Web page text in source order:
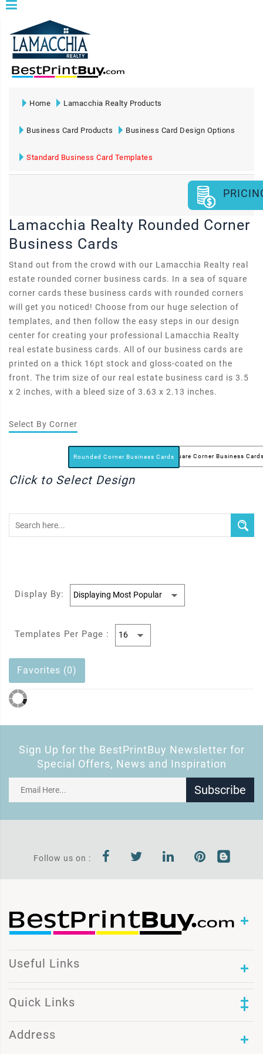
Home Lamacchia Realty Products
Business Card Products Business Card Design Options
Standard Business Card Templates
Lamacchia Realty Rounded Corner
Business Cards
Stand out from the crowd with our Lamacchia Realty real
estate rounded corner business cards. In a sea of square
corner cards these business cards with rounded corners
will get you noticed! Choose from our huge selection of
templates, and then follow the easy steps in our design
center for creating your professional Lamacchia Realty
real estate business cards. All of our business cards are
printed on a thick 16pt stock and gloss-coated on the
front. The trim size of our real estate business card is 3.5
x 2 inches, with a bleed size of 3.63 x 2.13 inches.
Select By Corner
Square Corner Business
Rounded Corner Business Cards
Click to Select Design
Display By:
Templates Per Page :
Favorites (0)
Sign Up for the BestPrintBuy Newsletter for
Special Offers, News and Inspiration
Subscribe
Follow us on :
Useful Links
Quick Links
Address